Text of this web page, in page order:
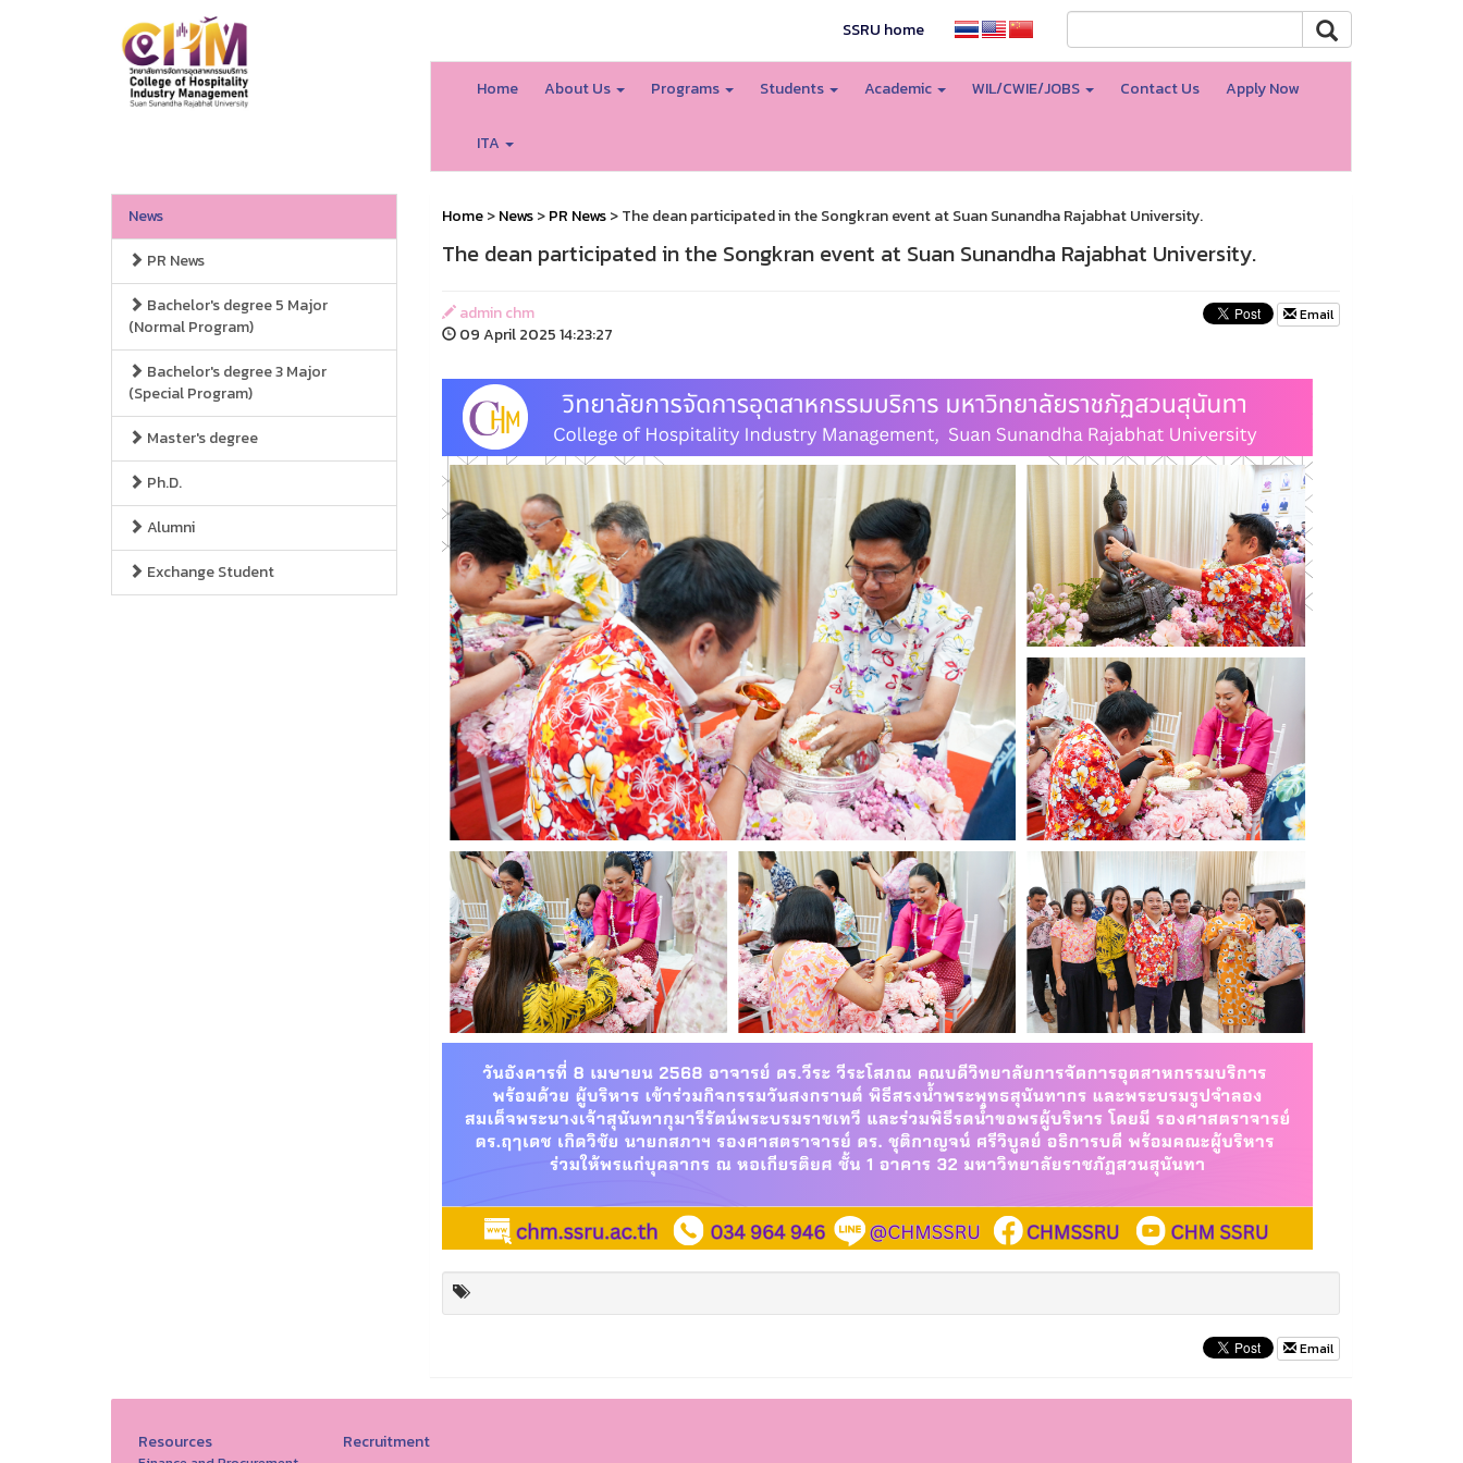
SSRU home
Home About Us Programs Students Academic WIL/CWIE/JOBS Contact Us Apply Now
ITA
News
PR News
Bachelor's degree 5 Major
(Normal Program)
Bachelor's degree 3 Major
(Special Program)
Master's degree
Ph.D.
Alumni
Exchange Student
Home>News>PR News> The dean participated in the Songkran event at Suan Sunandha Rajabhat University.
The dean participated in the Songkran event at Suan Sunandha Rajabhat University.
admin chm
09 April 2025 14:23:27
Email
Email
Resources Recruitment